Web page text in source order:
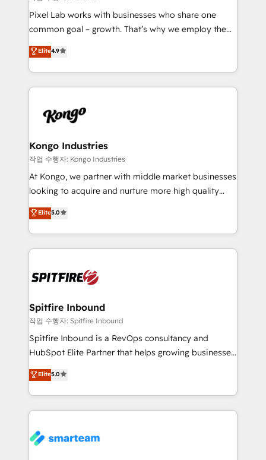
skills for HubSpot projects from strategy to
implementation and training. Skilled in-house
complex API integrations with external platforms.
Working from several campuses across Belgium, The
such as Brussels Airport, Volvo, Farmaline, Agilitas,
Streamz and Michelin.
Pixel Lab works with businesses who share one
common goal – growth. That’s why we employ the
latest innovations in disruptive technology in our
approach to web design, sales enablement and
inbound marketing that deliver month-on-month
growth for our client's businesses. These methods
exactly where your marketing budget is being used
and overall revenue to a level not feasible with
traditional methods. If you’re a frustrated marketing
manager or business owner sick of wasting budget
with generic agencies and their outdated methods,
just like yours attract more high-quality leads
throughout each stage of the buying cycle with
enable sales teams with the process, technology and
training to smash targets.
Elite4.9
Kongo Industries
작업 수행자: Kongo Industries
At Kongo, we partner with middle market businesses
looking to acquire and nurture more high quality
leads. We use digital media, marketing cloud,
automation and software integration to drive sales
and, deliver clarity on marketing expenditure.
Elite5.0
Spitfire Inbound
작업 수행자: Spitfire Inbound
Spitfire Inbound is a RevOps consultancy and
HubSpot Elite Partner that helps growing businesses
design predictable, scalable revenue-driving
strategies. With offices in South Africa and London,
we take a RevOps-led approach that aligns sales,
marketing & service, breaks down silos, and gives
confidence. We deliver end to end strategy and
Elite5.0